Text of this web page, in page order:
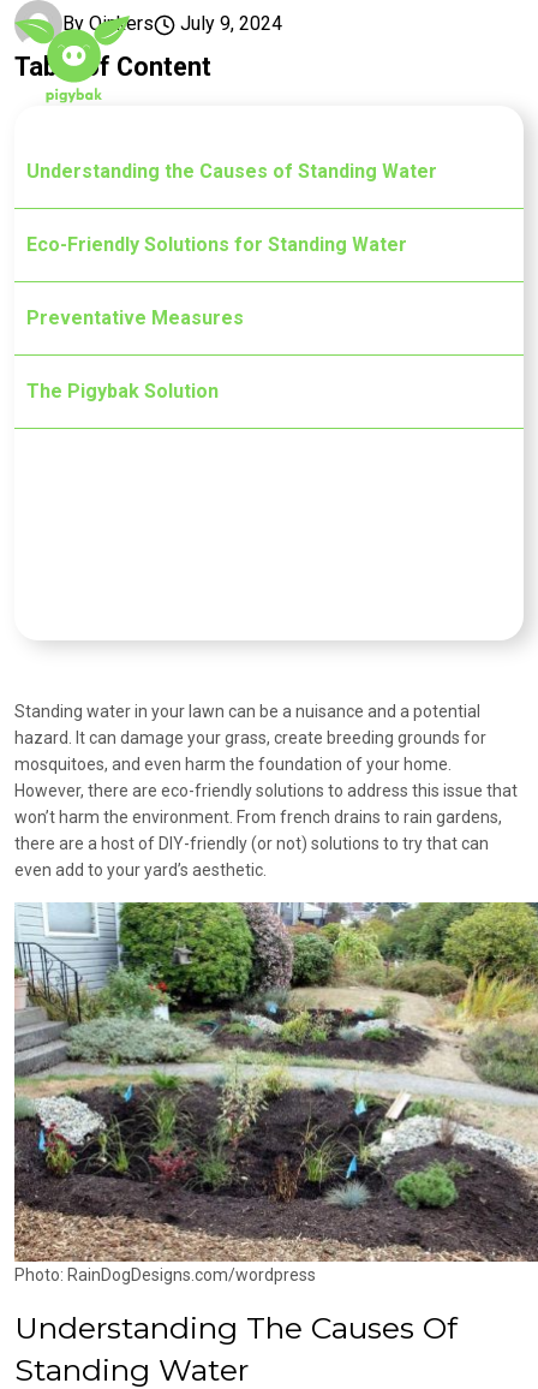
Skip to main content
By Oinkers July 9, 2024
Table of Content
Understanding the Causes of Standing Water
Eco-Friendly Solutions for Standing Water
Preventative Measures
The Pigybak Solution
Standing water in your lawn can be a nuisance and a potential
hazard. It can damage your grass, create breeding grounds for
mosquitoes, and even harm the foundation of your home.
However, there are eco-friendly solutions to address this issue that
won’t harm the environment. From french drains to rain gardens,
there are a host of DIY-friendly (or not) solutions to try that can
even add to your yard’s aesthetic.
Photo: RainDogDesigns.com/wordpress
Understanding The Causes Of
Standing Water